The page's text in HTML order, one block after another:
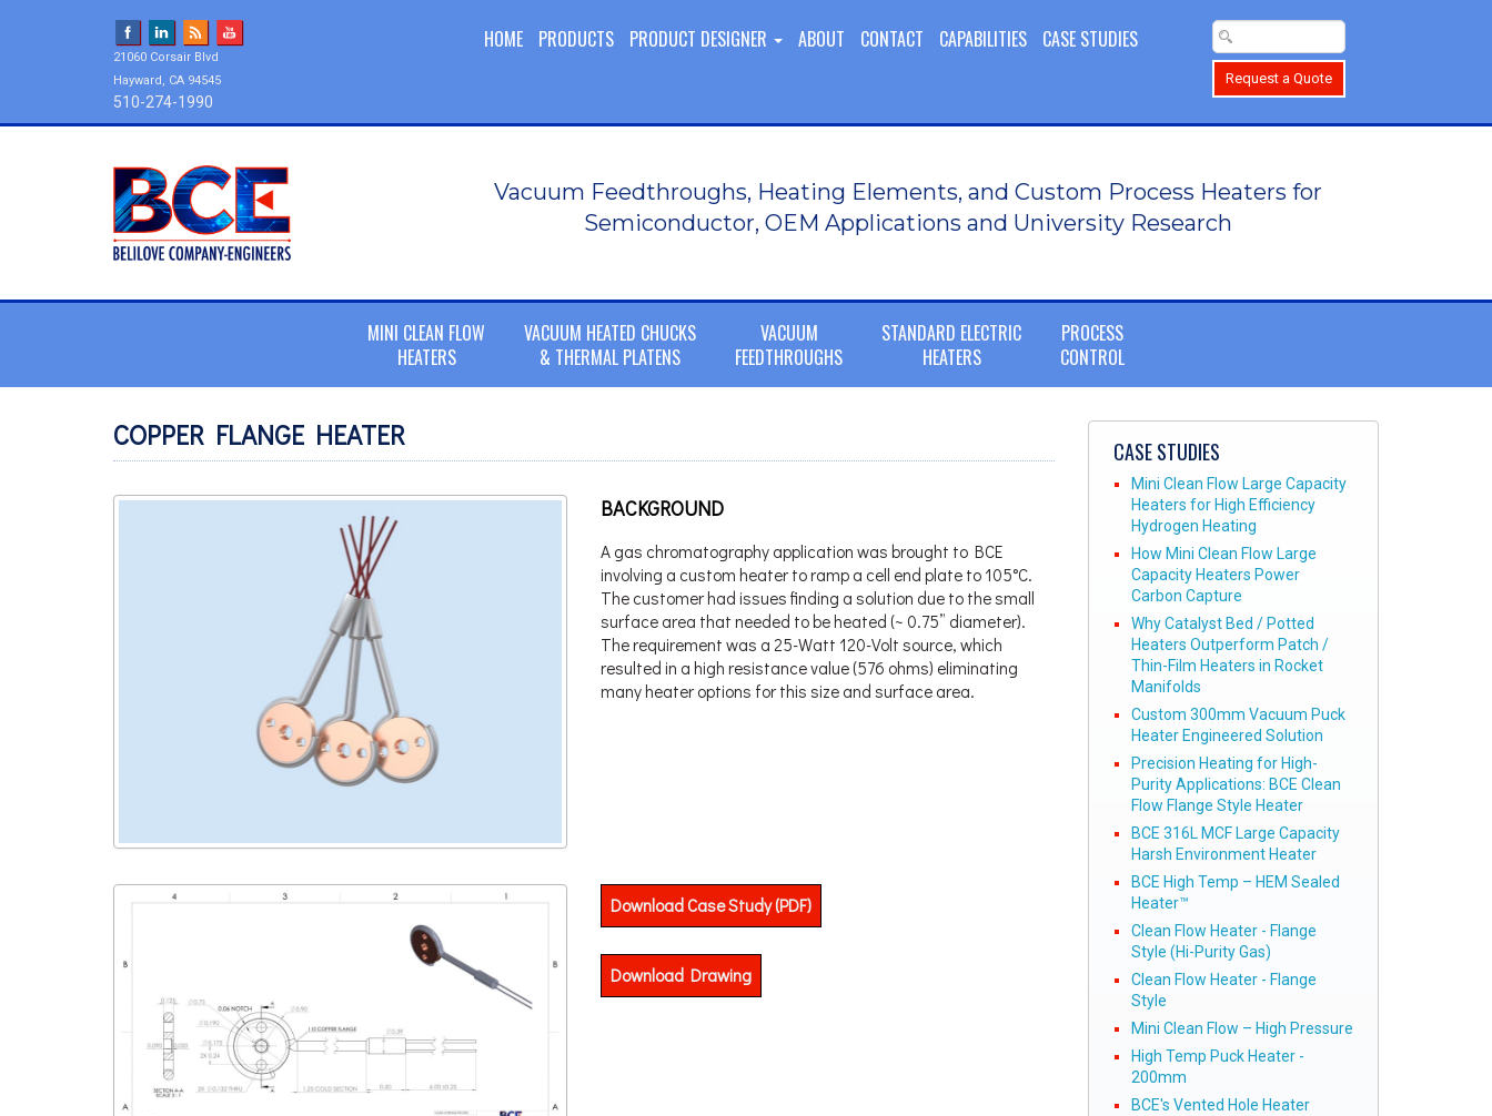
21060 Corsair Blvd
Hayward, CA 94545
510-274-1990
HOME PRODUCTS PRODUCT DESIGNER ABOUT CONTACT CAPABILITIES CASE STUDIES
Request a Quote
Vacuum Feedthroughs, Heating Elements, and Custom Process Heaters for
Semiconductor, OEM Applications and University Research
MINI CLEAN FLOW
HEATERS
VACUUM HEATED CHUCKS
& THERMAL PLATENS
VACUUM
FEEDTHROUGHS
STANDARD ELECTRIC
HEATERS
PROCESS
CONTROL
COPPER FLANGE HEATER
BACKGROUND
A gas chromatography application was brought to BCE
involving a custom heater to ramp a cell end plate to 105°C.
The customer had issues finding a solution due to the small
surface area that needed to be heated (~ 0.75” diameter).
The requirement was a 25-Watt 120-Volt source, which
resulted in a high resistance value (576 ohms) eliminating
many heater options for this size and surface area.
Download Case Study (PDF)
Download Drawing
CASE STUDIES
Mini Clean Flow Large Capacity
Heaters for High Efficiency
Hydrogen Heating
How Mini Clean Flow Large
Capacity Heaters Power
Carbon Capture
Why Catalyst Bed / Potted
Heaters Outperform Patch /
Thin-Film Heaters in Rocket
Manifolds
Custom 300mm Vacuum Puck
Heater Engineered Solution
Precision Heating for High-
Purity Applications: BCE Clean
Flow Flange Style Heater
BCE 316L MCF Large Capacity
Harsh Environment Heater
BCE High Temp – HEM Sealed
Heater™
Clean Flow Heater - Flange
Style (Hi-Purity Gas)
Clean Flow Heater - Flange
Style
Mini Clean Flow – High Pressure
High Temp Puck Heater -
200mm
BCE's Vented Hole Heater